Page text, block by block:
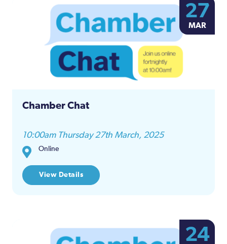
27
MAR
Chamber Chat
10:00am Thursday 27th March, 2025
Online
View Details
24